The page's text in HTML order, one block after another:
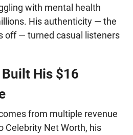
with mental health
His authenticity — the
off — turned casual listeners
His $16
from multiple revenue
Celebrity Net Worth, his